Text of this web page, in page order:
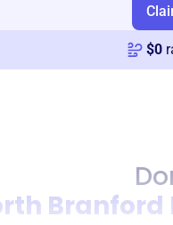
$0
Branford